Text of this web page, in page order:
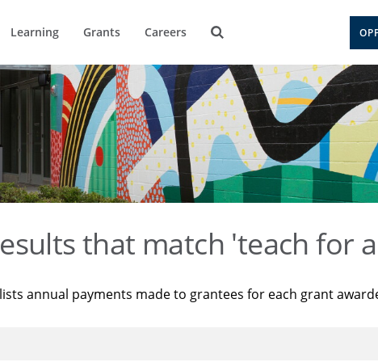
Learning Grants Careers
that match 'teach for
annual payments made to grantees for each grant